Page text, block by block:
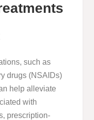
such as
drugs (NSAIDs)
help alleviate
with
prescription-